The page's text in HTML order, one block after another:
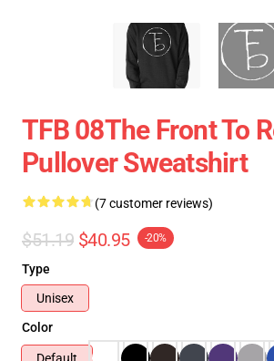
TFB 08The Front To
Pullover Sweatshirt
(7 customer reviews)
$51.19 $40.95 -20%
Type
Unisex
Color